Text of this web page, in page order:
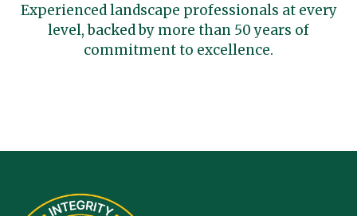
Experienced landscape professionals at every
level,backed by more than 50 years of
commitment to excellence.